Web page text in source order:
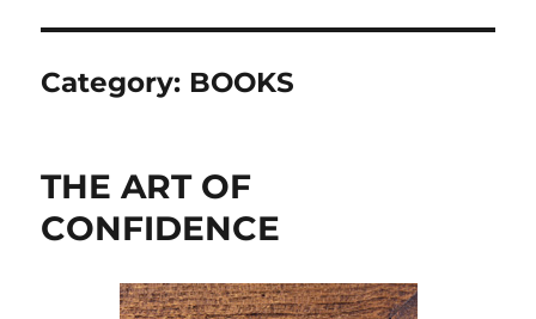
Category: BOOKS
THE ART OF
CONFIDENCE